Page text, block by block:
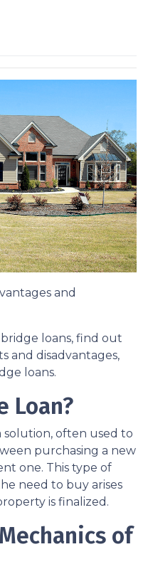
and
loans, find out
and disadvantages,
loans.
Loan?
solution, often used to
purchasing a new
one. This type of
need to buy arises
is finalized.
of